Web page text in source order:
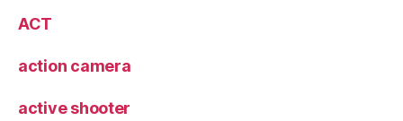
ACT
action camera
active shooter